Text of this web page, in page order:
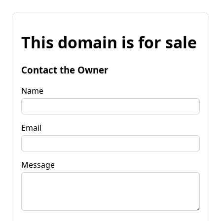
This domain is for sale
Contact the Owner
Name
Email
Message